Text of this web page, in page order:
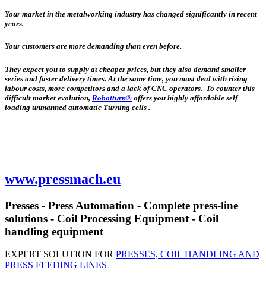
Your market in the metalworking industry has changed significantly in recent
years.
Your customers are more demanding than even before.
They expect you to supply at cheaper prices, but they also demand smaller
series and faster delivery times. At the same time, you must deal with rising
labour costs, more competitors and a lack of CNC operators. To counter this
difficult market evolution, Robotturn® offers you highly affordable self
loading unmanned automatic Turning cells .
www.pressmach.eu
Presses - Press Automation - Complete press-line
solutions - Coil Processing Equipment - Coil
handling equipment
EXPERT SOLUTION FOR PRESSES, COIL HANDLING AND
PRESS FEEDING LINES